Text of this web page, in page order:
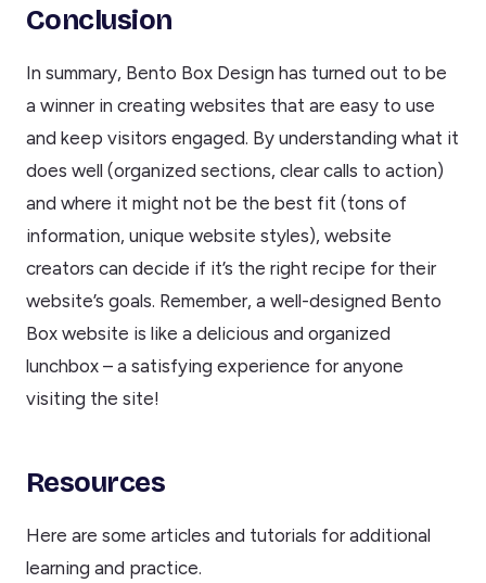
Conclusion
In summary, Bento Box Design has turned out to be
a winner in creating websites that are easy to use
and keep visitors engaged. By understanding what it
does well (organized sections, clear calls to action)
and where it might not be the best fit (tons of
information, unique website styles), website
creators can decide if it’s the right recipe for their
website’s goals. Remember, a well-designed Bento
Box website is like a delicious and organized
lunchbox – a satisfying experience for anyone
visiting the site!
Resources
Here are some articles and tutorials for additional
learning and practice.